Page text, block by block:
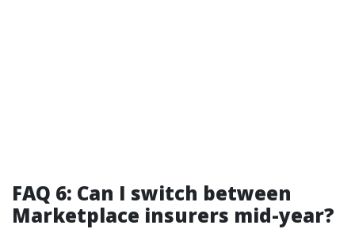
FAQ 6: Can I switch between
Marketplace insurers mid-year?